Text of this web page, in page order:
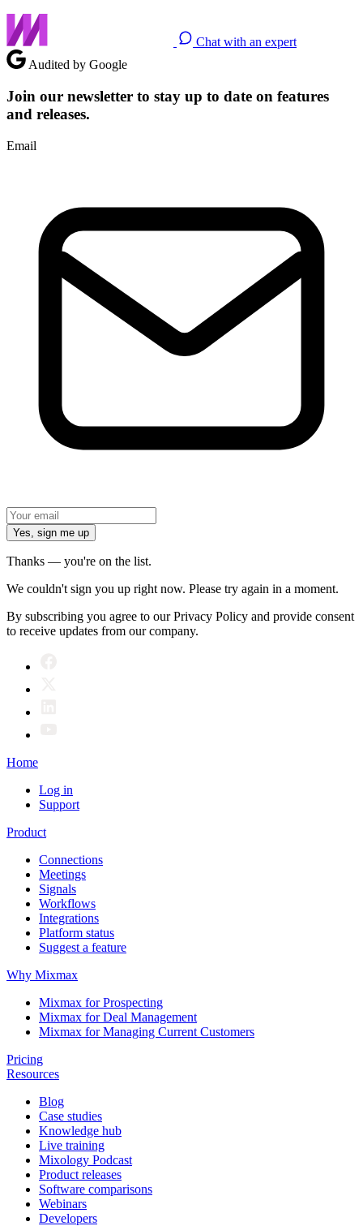
Chat with an expert
Audited by Google
Join our newsletter to stay up to date on features
and releases.
Email
Yes, sign me up
Thanks — you're on the list.
We couldn't sign you up right now. Please try again in a moment.
By subscribing you agree to our Privacy Policy and provide consent
to receive updates from our company.
Home
Log in
Support
Product
Connections
Meetings
Signals
Workflows
Integrations
Platform status
Suggest a feature
Why Mixmax
Mixmax for Prospecting
Mixmax for Deal Management
Mixmax for Managing Current Customers
Pricing
Resources
Blog
Case studies
Knowledge hub
Live training
Mixology Podcast
Product releases
Software comparisons
Webinars
Developers